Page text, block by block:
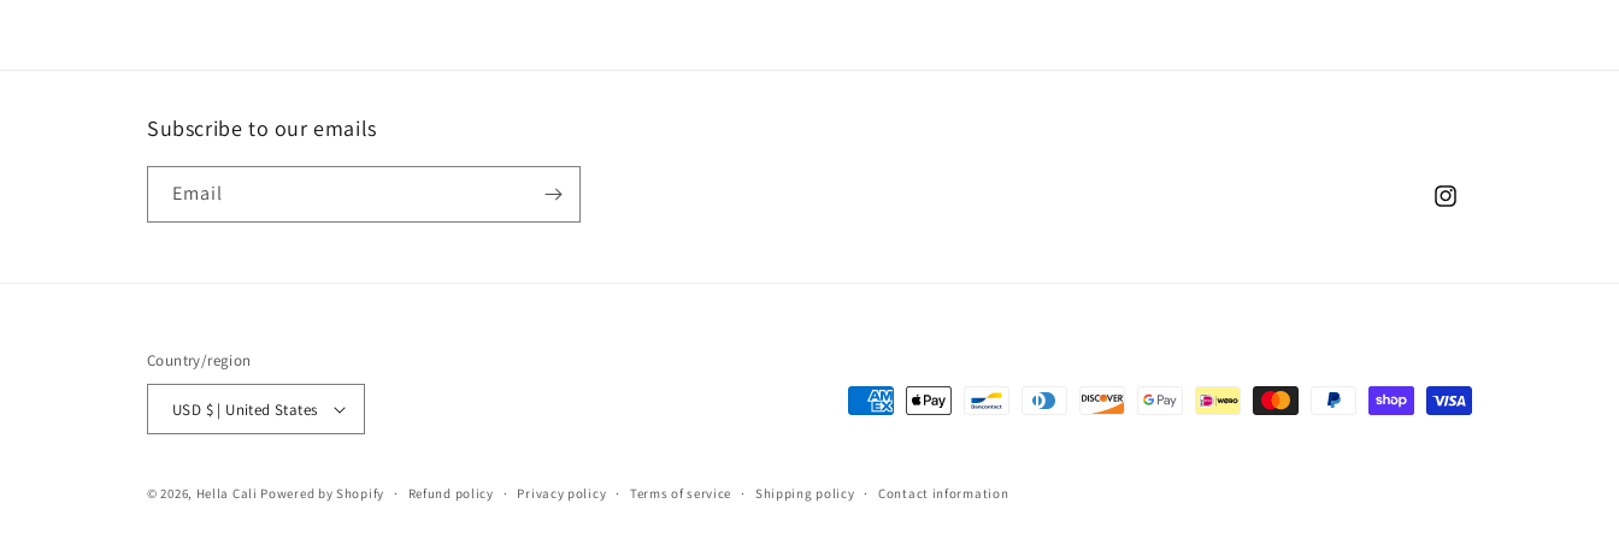
Subscribe to our emails
Email
Instagram
Country/region
USD $ | United States
Payment
© 2026, Hella Cali Powered by Shopify Refund policy Privacy policy Terms of service Shipping policy Contact information